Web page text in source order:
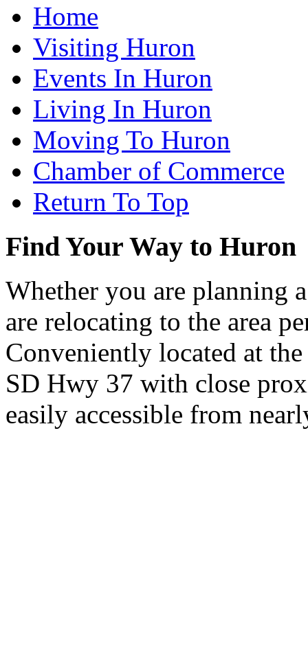
Home
Visiting Huron
Events In Huron
Living In Huron
Moving To Huron
Chamber of Commerce
Return To Top
Find Your Way to Huron
Whether you are planning
are relocating to the area
Conveniently located at
SD Hwy 37 with close
easily accessible from